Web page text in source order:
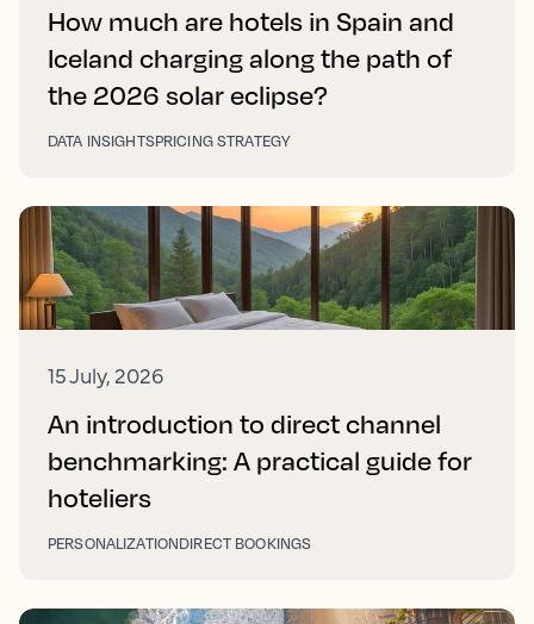
How much are hotels in Spain and
Iceland charging along the path of
the 2026 solar eclipse?
DATA INSIGHTSPRICING STRATEGY
15 July, 2026
An introduction to direct channel
benchmarking: A practical guide for
hoteliers
PERSONALIZATIONDIRECT BOOKINGS